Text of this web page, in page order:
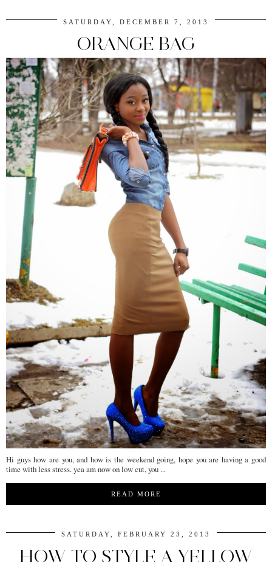
SATURDAY, DECEMBER 7, 2013
ORANGE BAG
Hi guys how are you, and how is the weekend going, hope you are having a good
time with less stress. yea am now on low cut, you ...
READ MORE
SATURDAY, FEBRUARY 23, 2013
HOW TO STYLE A YELLOW